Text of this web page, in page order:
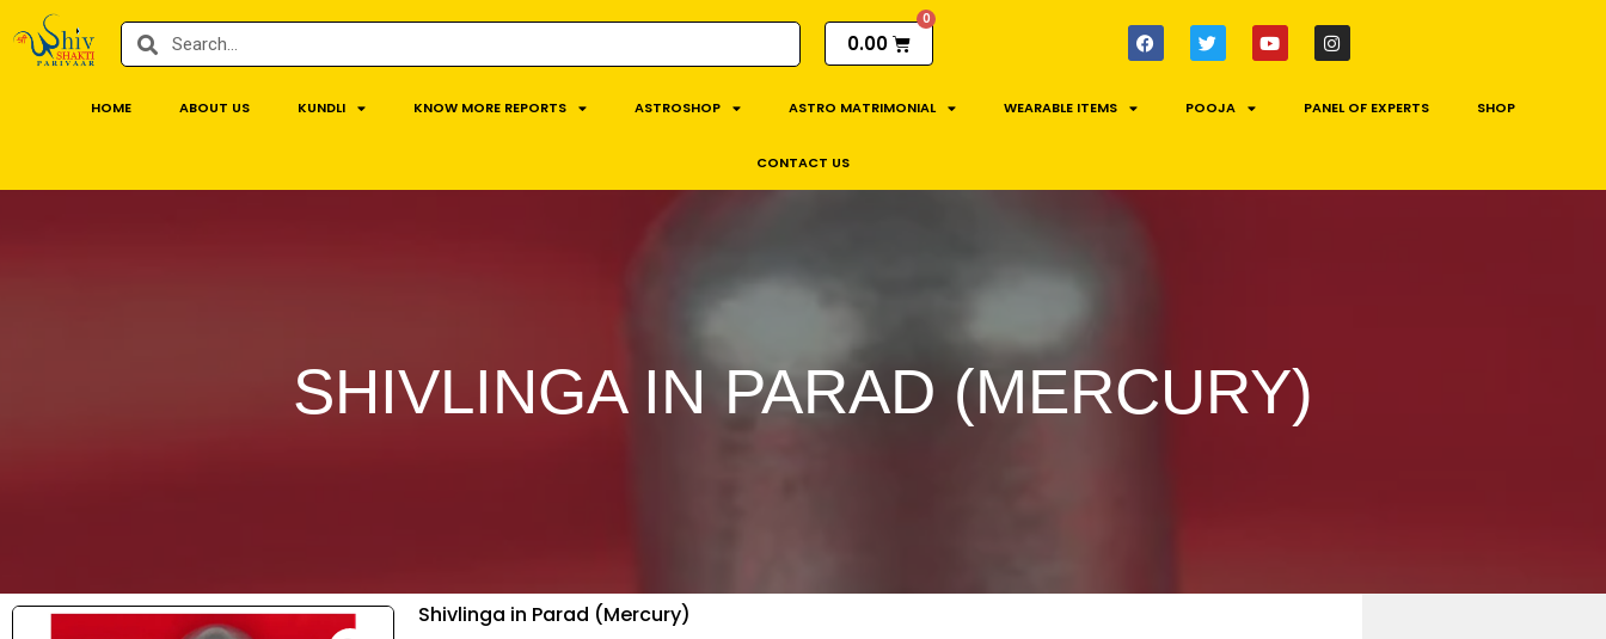
0.00
HOME ABOUT US KUNDLI KNOW MORE REPORTS ASTROSHOP ASTRO MATRIMONIAL WEARABLE ITEMS POOJA PANEL OF EXPERTS SHOP
CONTACT US
SHIVLINGA IN PARAD (MERCURY)
Shivlinga in Parad (Mercury)